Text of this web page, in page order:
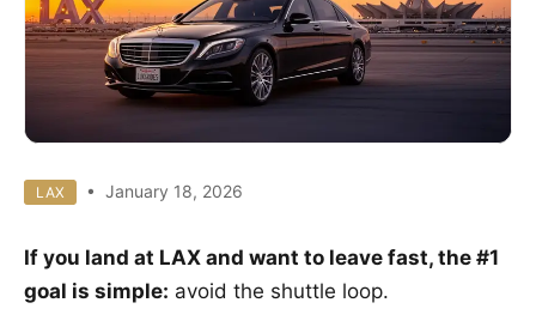
LAX • January 18, 2026
If you land at LAX and want to leave fast, the #1
goal is simple: avoid the shuttle loop.